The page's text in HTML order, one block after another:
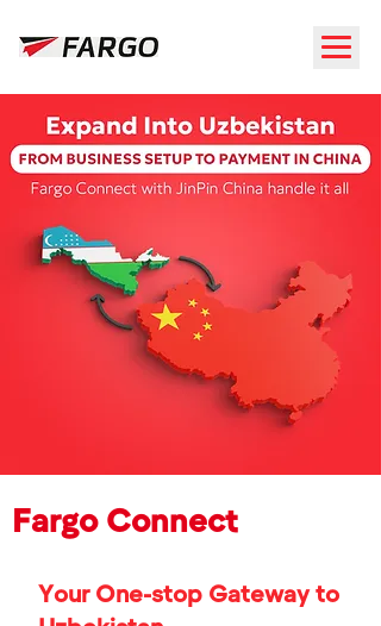
Fargo Connect
Your One-stop Gateway to